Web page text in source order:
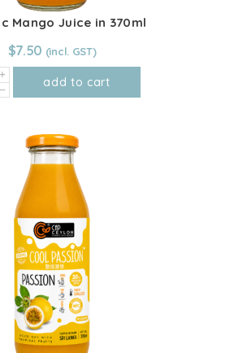
Mango Juice in 370ml
$7.50
add to cart